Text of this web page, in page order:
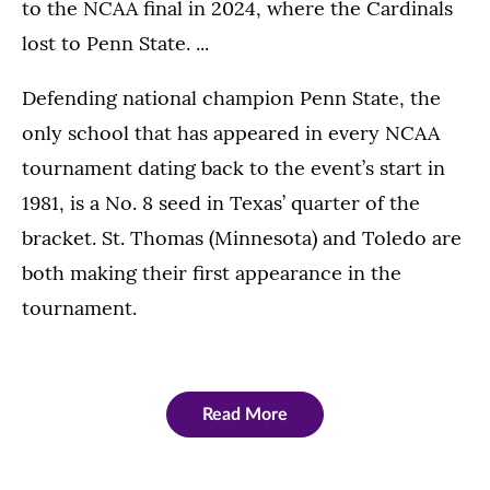
to the NCAA final in 2024, where the Cardinals
lost to Penn State. ...
Defending national champion Penn State, the
only school that has appeared in every NCAA
tournament dating back to the event’s start in
1981, is a No. 8 seed in Texas’ quarter of the
bracket. St. Thomas (Minnesota) and Toledo are
both making their first appearance in the
tournament.
Read More